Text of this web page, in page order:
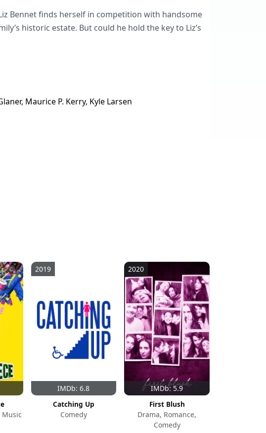
Bennet finds herself in competition with handsome
historic estate. But could he hold the key to Liz’s
Maurice P. Kerry, Kyle Larsen
Music
IMDb: 6.8
2019
Catching Up
Comedy
IMDb: 5.9
2020
First Blush
Drama, Romance,
Comedy